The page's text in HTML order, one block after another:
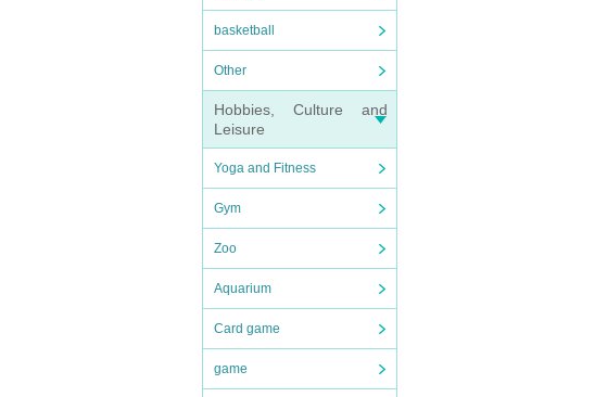
basketball
Other
Hobbies, Culture and
Leisure
Yoga and Fitness
Gym
Zoo
Aquarium
Card game
game